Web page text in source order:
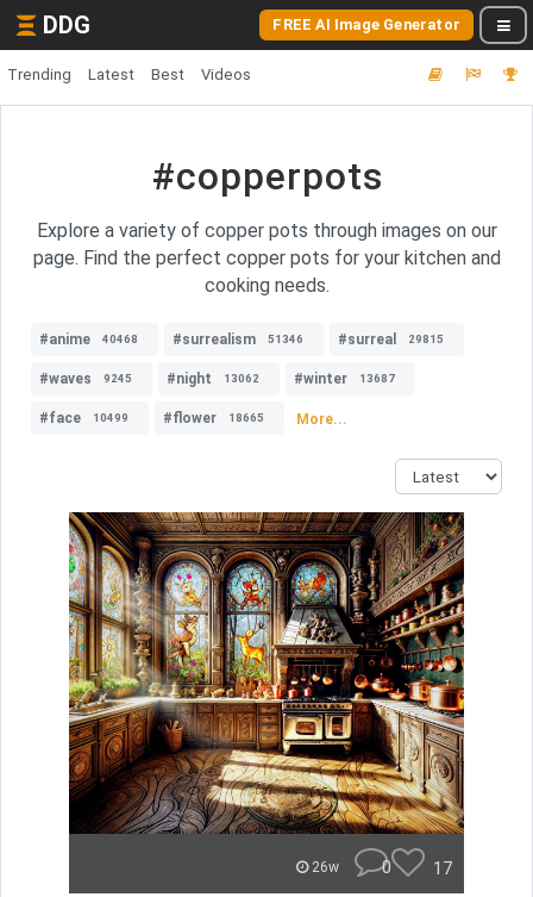
DDG FREE AI Image Generator
Trending Latest Best Videos
#copperpots
Explore a variety of copper pots through images on our
page. Find the perfect copper pots for your kitchen and
cooking needs.
#anime 40468 #surrealism 51346 #surreal 29815
#waves 9245 #night 13062 #winter 13687
#face 10499 #flower 18665 More...
26w 0 17